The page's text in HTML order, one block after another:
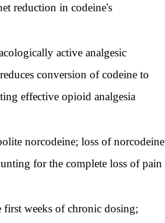
reduction in codeine's
active analgesic
conversion of codeine to
effective opioid analgesia
norcodeine; loss of norcodeine
for the complete loss of pain
weeks of chronic dosing;